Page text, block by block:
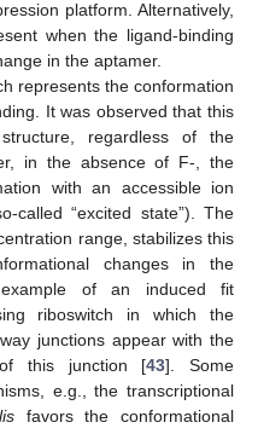
platform. Alternatively,
when the ligand-binding
in the aptamer.
represents the conformation
It was observed that this
regardless of the
in the absence of F-, the
with an accessible ion
called “excited state”). The
range, stabilizes this
changes in the
of an induced fit
riboswitch in which the
junctions appear with the
this junction [43]. Some
e.g., the transcriptional
favors the conformational